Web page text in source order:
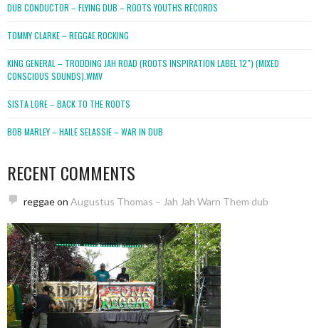
DUB CONDUCTOR – FLYING DUB – ROOTS YOUTHS RECORDS
TOMMY CLARKE – REGGAE ROCKING
KING GENERAL – TRODDING JAH ROAD (ROOTS INSPIRATION LABEL 12″) (MIXED
CONSCIOUS SOUNDS).WMV
SISTA LORE – BACK TO THE ROOTS
BOB MARLEY – HAILE SELASSIE – WAR IN DUB
RECENT COMMENTS
reggaeon Augustus Thomas – Jah Jah Warn Them dub